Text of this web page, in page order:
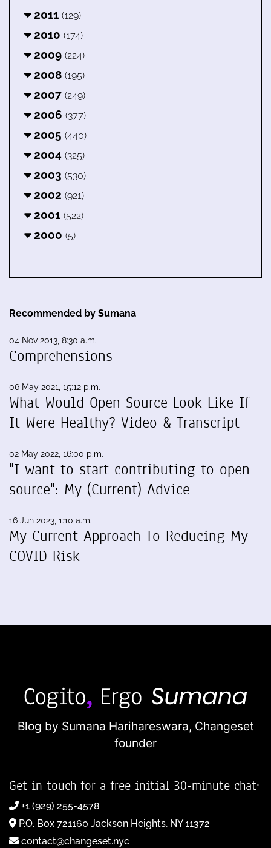
2011 (129)
2010 (174)
2009 (224)
2008 (195)
2007 (249)
2006 (377)
2005 (440)
2004 (325)
2003 (530)
2002 (921)
2001 (522)
2000 (5)
Recommended by Sumana
04 Nov 2013, 8:30 a.m.
Comprehensions
06 May 2021, 15:12 p.m.
What Would Open Source Look Like If
It Were Healthy? Video & Transcript
02 May 2022, 16:00 p.m.
"I want to start contributing to open
source": My (Current) Advice
16 Jun 2023, 1:10 a.m.
My Current Approach To Reducing My
COVID Risk
Blog by Sumana Harihareswara, Changeset
founder
Get in touch for a free initial 30-minute chat:
+1 (929) 255-4578
P.O. Box 721160 Jackson Heights, NY 11372
contact@changeset.nyc